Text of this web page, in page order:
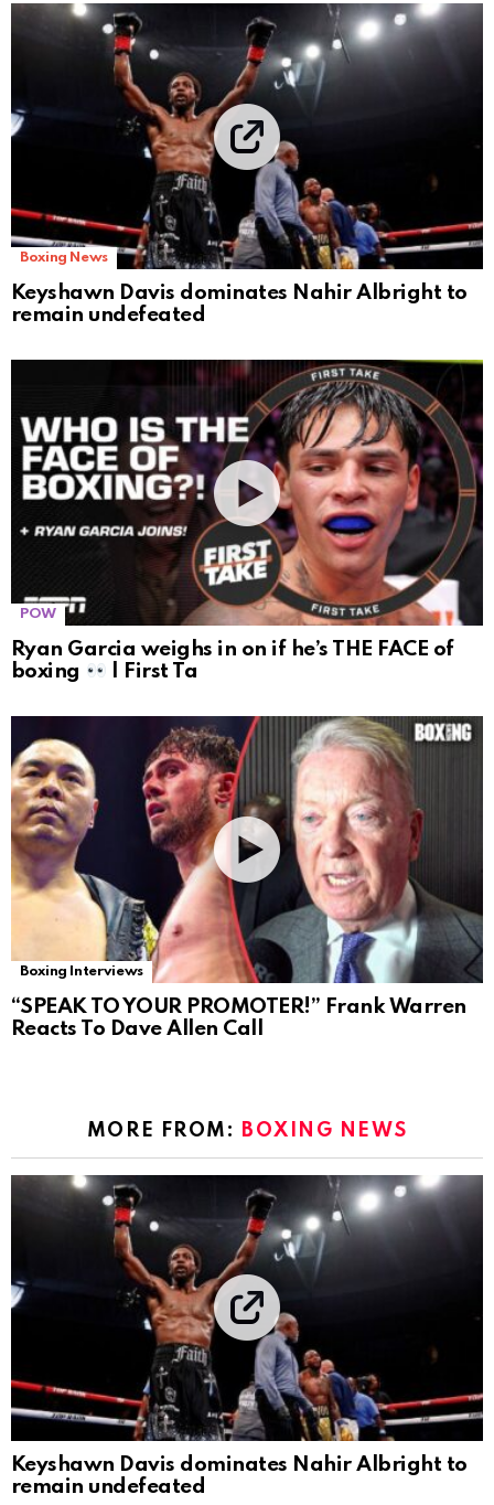
Boxing News
Keyshawn Davis dominates Nahir Albright to
remain undefeated
POW
Ryan Garcia weighs in on if he’s THE FACE of
boxing
| First Ta
Boxing Interviews
“SPEAK TO YOUR PROMOTER!” Frank Warren
Reacts To Dave Allen Call
MORE FROM: BOXING NEWS
Keyshawn Davis dominates Nahir Albright to
remain undefeated